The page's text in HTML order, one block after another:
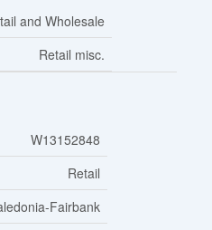
and Wholesale
Retail misc.
W13152848
Retail
Fairbank